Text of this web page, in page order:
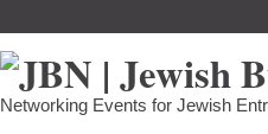
Networking Events for Jewish